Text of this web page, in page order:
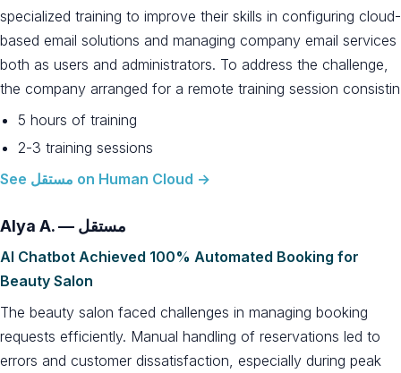
specialized training to improve their skills in configuring cloud-
based email solutions and managing company email services
both as users and administrators. To address the challenge,
the company arranged for a remote training session consistin
5 hours of training
2-3 training sessions
See مستقل on Human Cloud →
Alya A. — مستقل
AI Chatbot Achieved 100% Automated Booking for
Beauty Salon
The beauty salon faced challenges in managing booking
requests efficiently. Manual handling of reservations led to
errors and customer dissatisfaction, especially during peak